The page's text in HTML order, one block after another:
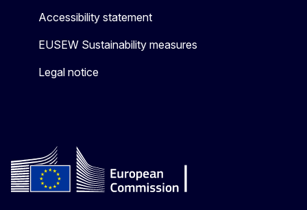
Accessibility statement
EUSEW Sustainability measures
Legal notice